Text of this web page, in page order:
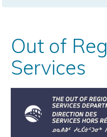
Out of
Services